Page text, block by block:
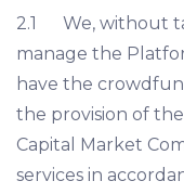
2.1 We, without
manage the
have the
the provision of the
Capital Market
services in